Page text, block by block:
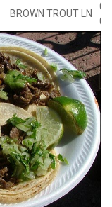
BROWN TROUT LN